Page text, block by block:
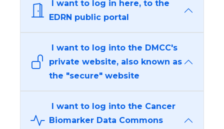
I want to log in here, to the
EDRN public portal
I want to log into the DMCC's
private website, also known as
the "secure" website
I want to log into the Cancer
Biomarker Data Commons